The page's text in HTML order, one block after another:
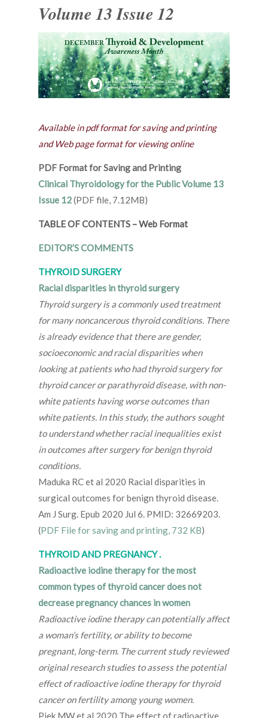
Volume 13 Issue 12
Available in pdf format for saving and printing
and Web page format for viewing online
PDF Format for Saving and Printing
Clinical Thyroidology for the Public Volume 13
Issue 12(PDF file, 7.12MB)
TABLE OF CONTENTS –Web Format
EDITOR’S COMMENTS
THYROID SURGERY
Racial disparities in thyroid surgery
Thyroid surgery is a commonly used treatment
for many noncancerous thyroid conditions. There
is already evidence that there are gender,
socioeconomic and racial disparities when
looking at patients who had thyroid surgery for
thyroid cancer or parathyroid disease, with non-
white patients having worse outcomes than
white patients. In this study, the authors sought
to understand whether racial inequalities exist
in outcomes after surgery for benign thyroid
conditions.
Maduka RC et al 2020 Racial disparities in
surgical outcomes for benign thyroid disease.
Am J Surg. Epub 2020 Jul 6. PMID: 32669203.
(PDF File for saving and printing, 732 KB)
THYROID AND PREGNANCY .
Radioactive iodine therapy for the most
common types of thyroid cancer does not
decrease pregnancy chances in women
Radioactive iodine therapy can potentially affect
a woman’s fertility, or ability to become
pregnant, long-term. The current study reviewed
original research studies to assess the potential
effect of radioactive iodine therapy for thyroid
cancer on fertility among young women.
Piek MW et al 2020 The effect of radioactive